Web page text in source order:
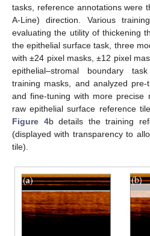
tasks, reference annotations were
A-Line) direction. Various
evaluating the utility of thickening
the epithelial surface task, three
with ±24 pixel masks, ±12 pixel
epithelial–stromal boundary
training masks, and analyzed pre-
and fine-tuning with more precise
raw epithelial surface reference
Figure 4b details the training
(displayed with transparency to
tile).